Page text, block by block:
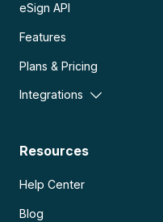
eSign API
Features
Plans & Pricing
Integrations
Resources
Help Center
Blog